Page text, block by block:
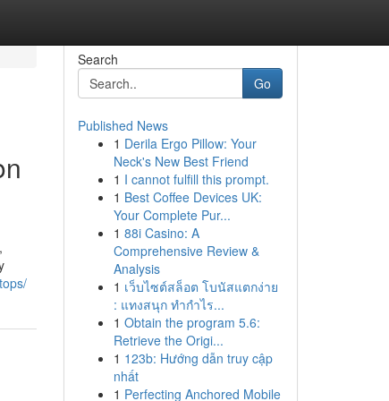
Search
Go
Published News
1 Derila Ergo Pillow: Your
Neck's New Best Friend
1 I cannot fulfill this prompt.
1 Best Coffee Devices UK:
Your Complete Pur...
1 88i Casino: A
Comprehensive Review &
Analysis
1 เว็บไซต์สล็อต โบนัสแตกง่าย
: แทงสนุก ทำกำไร...
1 Obtain the program 5.6:
Retrieve the Origi...
1 123b: Hướng dẫn truy cập
nhất
1 Perfecting Anchored Mobile